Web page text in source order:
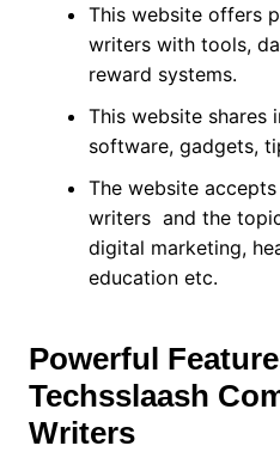
This website offers
writers with tools,
reward systems.
This website shares
software, gadgets,
The website
writers and the
digital marketing,
education etc.
Powerful
Techsslaash
Writers